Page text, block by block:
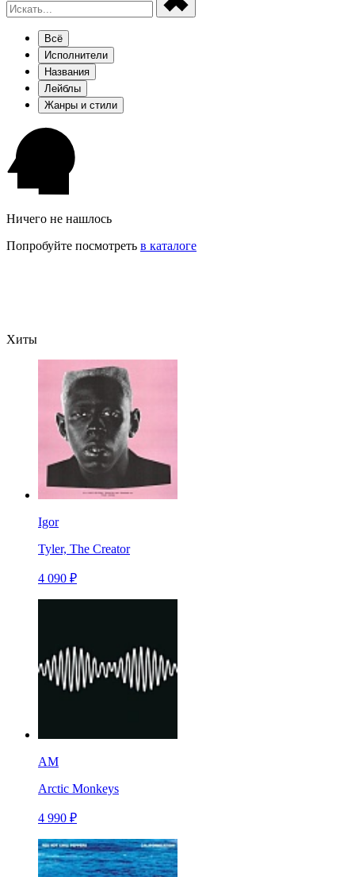
Всё
Исполнители
Названия
Лейблы
Жанры и стили
Ничего не нашлось
Попробуйте посмотреть в каталоге
Хиты
Igor
Tyler, The Creator
4 090 ₽
AM
Arctic Monkeys
4 990 ₽